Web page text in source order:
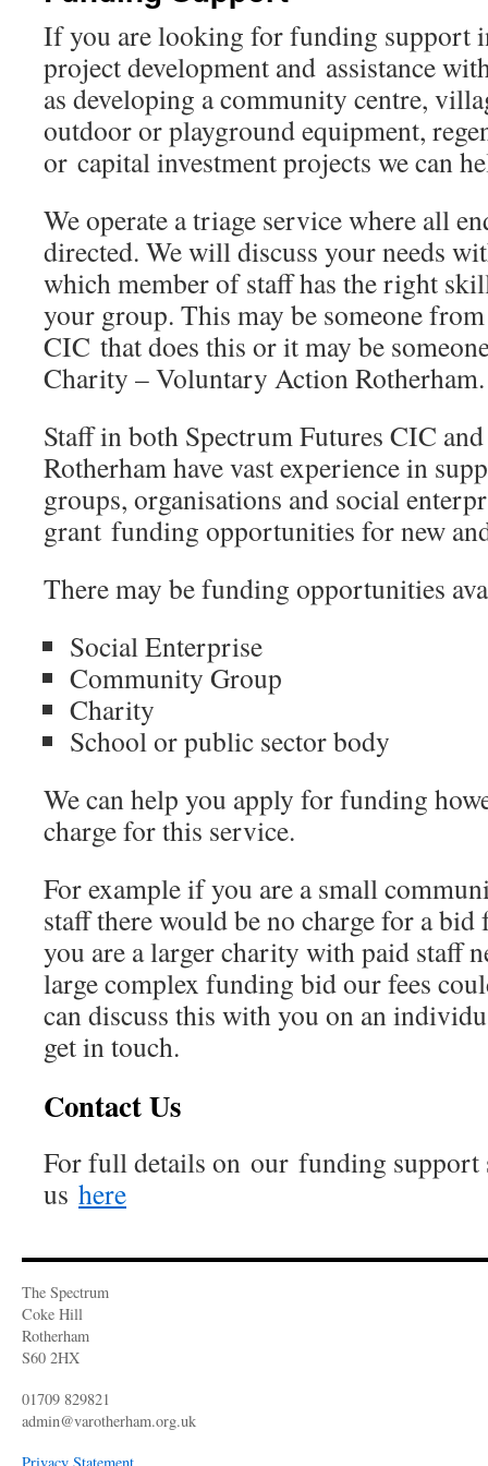
If you are looking for funding support
project development and assistance
as developing a community centre,
outdoor or playground equipment,
or capital investment projects we can
We operate a triage service where all
directed. We will discuss your needs
which member of staff has the right
your group. This may be someone
CIC that does this or it may be
Charity – Voluntary Action Rotherham.
Staff in both Spectrum Futures CIC
Rotherham have vast experience in
groups, organisations and social
grant funding opportunities for new
There may be funding opportunities
Social Enterprise
Community Group
Charity
School or public sector body
We can help you apply for funding
charge for this service.
For example if you are a small
staff there would be no charge for a
you are a larger charity with paid staff
large complex funding bid our fees
can discuss this with you on an
get in touch.
Contact Us
For full details on our funding support
us here
The Spectrum
Coke Hill
Rotherham
S60 2HX
01709 829821
admin@varotherham.org.uk